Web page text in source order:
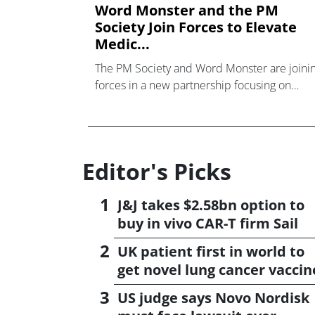
Word Monster and the PM
Society Join Forces to Elevate
Medic...
The PM Society and Word Monster are
forces in a new partnership focusing on
Editor's Picks
J&J takes $2.58bn option to
buy in vivo CAR-T firm Sail
UK patient first in world to
get novel lung cancer
US judge says Novo Nordisk